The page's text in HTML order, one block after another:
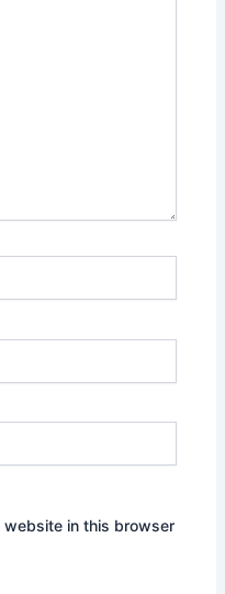
website in this browser